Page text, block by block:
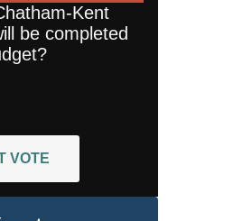
Kent
be completed
VOTE